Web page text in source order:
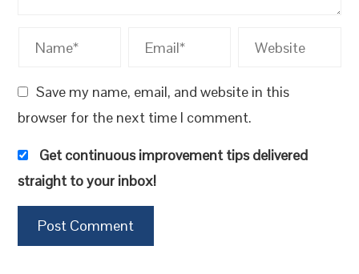
Save my name, email, and website in this
browser for the next time I comment.
Get continuous improvement tips delivered
straight to your inbox!